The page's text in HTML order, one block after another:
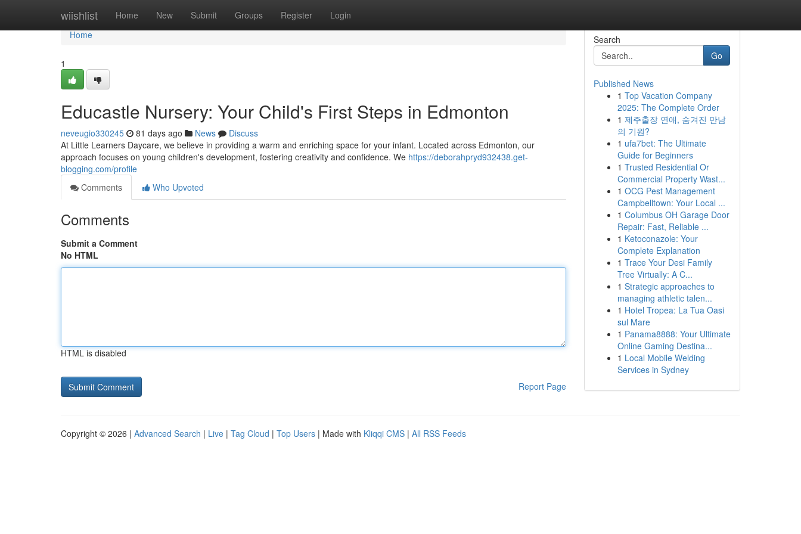
wiishlist Home New Submit Groups Register Login
Home
Home
1
Educastle Nursery: Your Child's First Steps in Edmonton
neveugio330245 81 days ago News
Discuss
At Little Learners Daycare, we believe in providing a warm and enriching space for your infant. Located across Edmonton, our
approach focuses on young children's development, fostering creativity and confidence. We https://deborahpryd932438.get-
blogging.com/profile
Comments
Who Upvoted
Comments
Submit a Comment
No HTML
HTML is disabled
Report Page
Search
Go
Published News
1 Top Vacation Company
2025: The Complete Order
1 제주출장 연애, 숨겨진 만남
의 기원?
1 ufa7bet: The Ultimate
Guide for Beginners
1 Trusted Residential Or
Commercial Property Wast...
1 OCG Pest Management
Campbelltown: Your Local ...
1 Columbus OH Garage Door
Repair: Fast, Reliable ...
1 Ketoconazole: Your
Complete Explanation
1 Trace Your Desi Family
Tree Virtually: A C...
1 Strategic approaches to
managing athletic talen...
1 Hotel Tropea: La Tua Oasi
sul Mare
1 Panama8888: Your Ultimate
Online Gaming Destina...
1 Local Mobile Welding
Services in Sydney
Copyright © 2026 | Advanced Search | Live | Tag Cloud | Top Users | Made with Kliqqi CMS | All RSS Feeds